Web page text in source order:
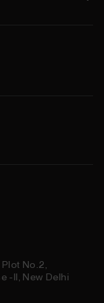
No.2,
-II, New Delhi